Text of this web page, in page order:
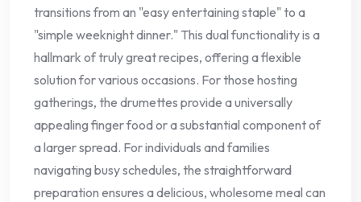
transitions from an "easy entertaining staple" to a
"simple weeknight dinner." This dual functionality is a
hallmark of truly great recipes, offering a flexible
solution for various occasions. For those hosting
gatherings, the drumettes provide a universally
appealing finger food or a substantial component of
a larger spread. For individuals and families
navigating busy schedules, the straightforward
preparation ensures a delicious, wholesome meal can